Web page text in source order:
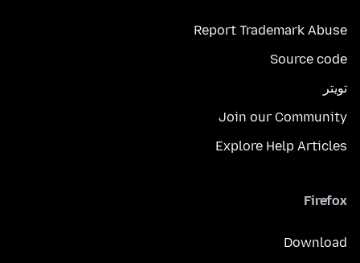
Report Trademark Abuse
Source code
تويتر
Join our Community
Explore Help Articles
Firefox
Download